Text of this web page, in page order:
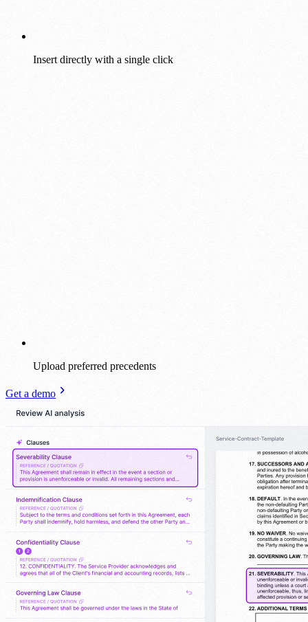
Insert directly with a single click
Upload preferred precedents
Get a demo